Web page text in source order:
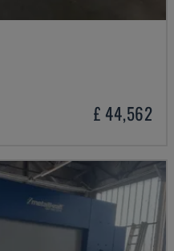
£ 44,562